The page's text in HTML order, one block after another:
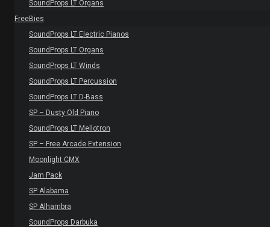
SoundProps LT Organs
FreeBies
SoundProps LT Electric Pianos
SoundProps LT Organs
SoundProps LT Winds
SoundProps LT Percussion
SoundProps LT D-Bass
SP – Dusty Old Piano
SoundProps LT Mellotron
SP – Free Arcade Extension
Moonlight CMX
Jam Pack
SP Alabama
SP Alhambra
SoundProps Darbuka